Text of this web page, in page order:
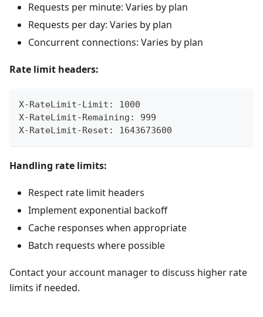
Requests per minute: Varies by plan
Requests per day: Varies by plan
Concurrent connections: Varies by plan
Rate limit headers:
X-RateLimit-Limit: 1000
X-RateLimit-Remaining: 999
X-RateLimit-Reset: 1643673600
Handling rate limits:
Respect rate limit headers
Implement exponential backoff
Cache responses when appropriate
Batch requests where possible
Contact your account manager to discuss higher rate
limits if needed.